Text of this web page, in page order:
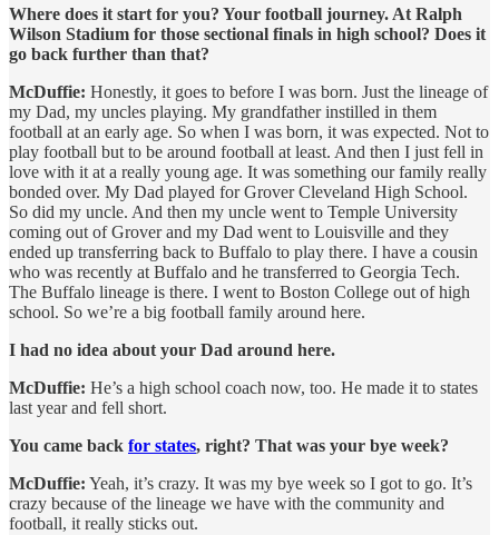
Where does it start for you? Your football journey. At Ralph
Wilson Stadium for those sectional finals in high school? Does it
go back further than that?
McDuffie: Honestly, it goes to before I was born. Just the lineage of
my Dad, my uncles playing. My grandfather instilled in them
football at an early age. So when I was born, it was expected. Not to
play football but to be around football at least. And then I just fell in
love with it at a really young age. It was something our family really
bonded over. My Dad played for Grover Cleveland High School.
So did my uncle. And then my uncle went to Temple University
coming out of Grover and my Dad went to Louisville and they
ended up transferring back to Buffalo to play there. I have a cousin
who was recently at Buffalo and he transferred to Georgia Tech.
The Buffalo lineage is there. I went to Boston College out of high
school. So we’re a big football family around here.
I had no idea about your Dad around here.
McDuffie: He’s a high school coach now, too. He made it to states
last year and fell short.
You came back for states, right? That was your bye week?
McDuffie: Yeah, it’s crazy. It was my bye week so I got to go. It’s
crazy because of the lineage we have with the community and
football, it really sticks out.